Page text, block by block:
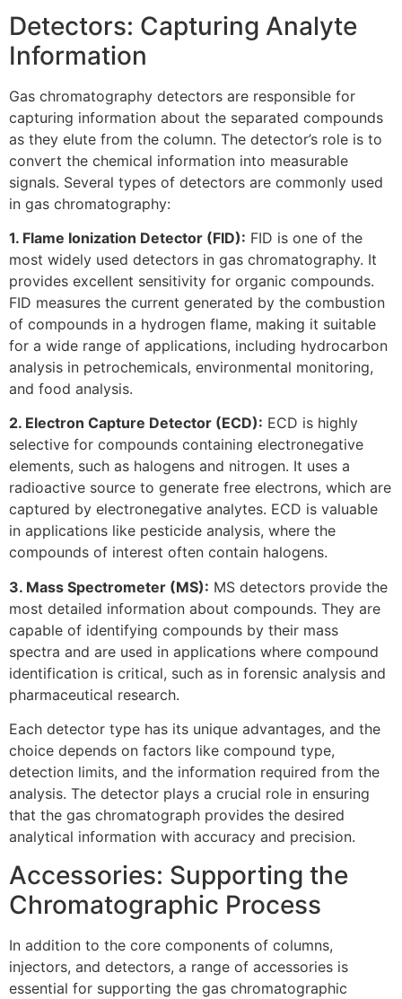
Detectors: Capturing Analyte
Information
Gas chromatography detectors are responsible for
capturing information about the separated compounds
as they elute from the column. The detector’s role is to
convert the chemical information into measurable
signals. Several types of detectors are commonly used
in gas chromatography:
1. Flame Ionization Detector (FID): FID is one of the
most widely used detectors in gas chromatography. It
provides excellent sensitivity for organic compounds.
FID measures the current generated by the combustion
of compounds in a hydrogen flame, making it suitable
for a wide range of applications, including hydrocarbon
analysis in petrochemicals, environmental monitoring,
and food analysis.
2. Electron Capture Detector (ECD): ECD is highly
selective for compounds containing electronegative
elements, such as halogens and nitrogen. It uses a
radioactive source to generate free electrons, which are
captured by electronegative analytes. ECD is valuable
in applications like pesticide analysis, where the
compounds of interest often contain halogens.
3. Mass Spectrometer (MS): MS detectors provide the
most detailed information about compounds. They are
capable of identifying compounds by their mass
spectra and are used in applications where compound
identification is critical, such as in forensic analysis and
pharmaceutical research.
Each detector type has its unique advantages, and the
choice depends on factors like compound type,
detection limits, and the information required from the
analysis. The detector plays a crucial role in ensuring
that the gas chromatograph provides the desired
analytical information with accuracy and precision.
Accessories: Supporting the
Chromatographic Process
In addition to the core components of columns,
injectors, and detectors, a range of accessories is
essential for supporting the gas chromatographic